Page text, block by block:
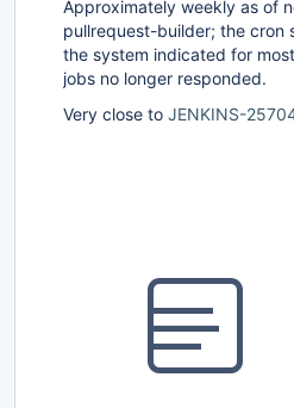
Approximately weekly as of
pullrequest-builder; the cron
the system indicated for
jobs no longer responded.
Very close to JENKINS-